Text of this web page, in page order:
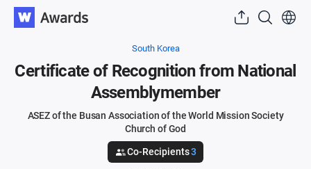
South Korea
Certificate of Recognition from National
Assemblymember
ASEZ of the Busan Association of the World Mission Society
Church of God
Co-Recipients3